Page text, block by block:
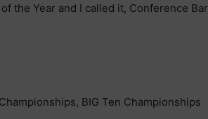
the Year and I called it, Conference Bar
BIG Ten Championships